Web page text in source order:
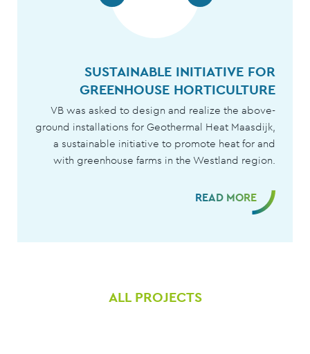
SUSTAINABLE GEOTHERMAL
WITH TRIAS
Trias Westland, in collaboration with VB, ensures
sustainable way of growing for 54
companies. VB is responsible for the realization
the above-ground installation of the
READ MORE
SUSTAINABLE INITIATIVE FOR
GREENHOUSE HORTICULTURE
VB was asked to design and realize the above-
ground installations for Geothermal Heat Maasdijk,
a sustainable initiative to promote heat for and
with greenhouse farms in the Westland region.
READ MORE
ALL PROJECTS